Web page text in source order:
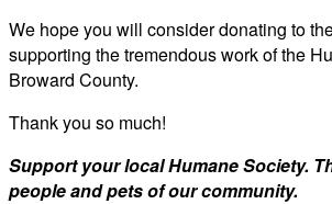
We hope you will consider donating to
supporting the tremendous work of the
Broward County.
Thank you so much!
Support your local Humane Society.
people and pets of our community.